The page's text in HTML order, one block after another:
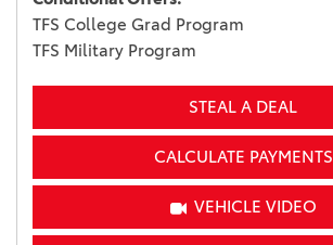
TFS College Grad Program
TFS Military Program
STEAL A DEAL
CALCULATE PAYMENTS
VEHICLE VIDEO